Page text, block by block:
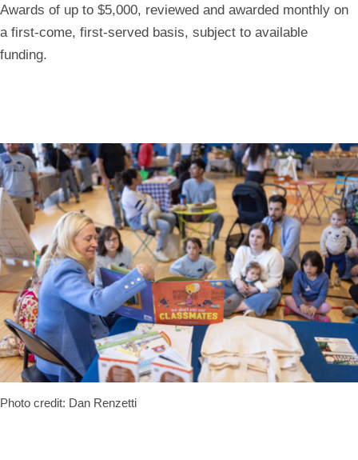
Awards of up to $5,000, reviewed and awarded monthly on
a first-come, first-served basis, subject to available
funding.
Photo credit: Dan Renzetti